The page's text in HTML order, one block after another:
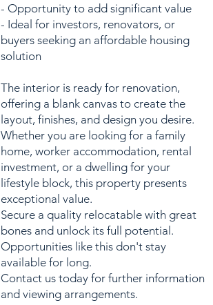
- Opportunity to add significant value
- Ideal for investors, renovators, or
buyers seeking an affordable housing
solution
The interior is ready for renovation,
offering a blank canvas to create the
layout, finishes, and design you desire.
Whether you are looking for a family
home, worker accommodation, rental
investment, or a dwelling for your
lifestyle block, this property presents
exceptional value.
Secure a quality relocatable with great
bones and unlock its full potential.
Opportunities like this don't stay
available for long.
Contact us today for further information
and viewing arrangements.